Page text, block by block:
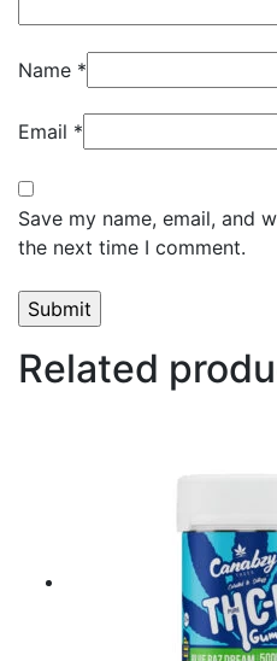
Name *
Email *
Save my name, email, and
the next time I comment.
Related